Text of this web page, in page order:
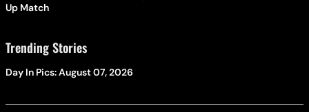
Up Match
Trending Stories
Day In Pics: August 07, 2026